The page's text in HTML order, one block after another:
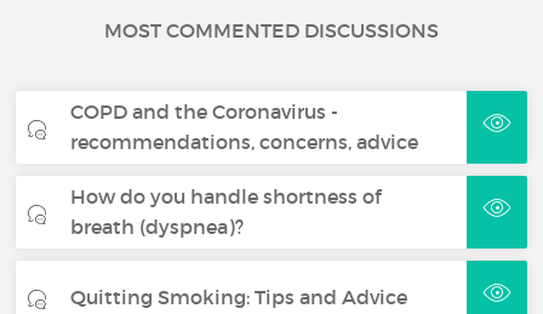
MOST COMMENTED DISCUSSIONS
COPD and the Coronavirus -
recommendations, concerns, advice
How do you handle shortness of
breath (dyspnea)?
Quitting Smoking: Tips and Advice